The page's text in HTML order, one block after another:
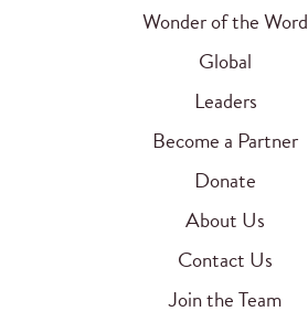
Wonder of the Word
Global
Leaders
Become a Partner
Donate
About Us
Contact Us
Join the Team